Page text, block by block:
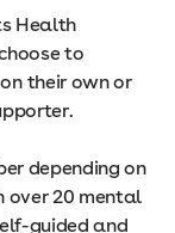
Health
to
their own or
depending on
over 20 mental
guided and